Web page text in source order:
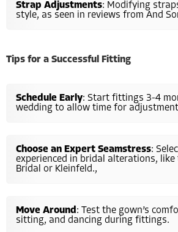
Strap Adjustments: Modifying
style, as seen in reviews from And
Tips for a Successful Fitting
Schedule Early: Start fittings 3-4
wedding to allow time for
Choose an Expert Seamstress:
experienced in bridal alterations, like
Bridal or Kleinfeld.,
Move Around : Test the gown’s
sitting, and dancing during fittings.